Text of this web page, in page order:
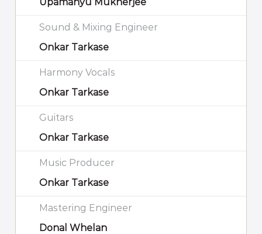
Sound & Mixing Engineer
Onkar Tarkase
Harmony Vocals
Onkar Tarkase
Guitars
Onkar Tarkase
Music Producer
Onkar Tarkase
Mastering Engineer
Donal Whelan